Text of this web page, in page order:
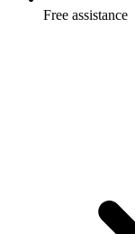
Free assistance